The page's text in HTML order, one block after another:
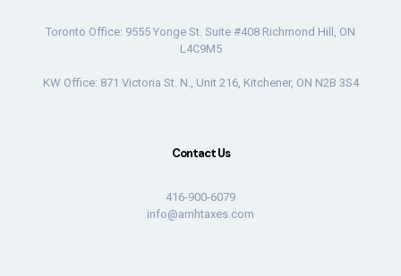
Toronto Office: 9555 Yonge St. Suite #408 Richmond Hill, ON
L4C9M5
KW Office: 871 Victoria St. N., Unit 216, Kitchener, ON N2B 3S4
Contact Us
416-900-6079
info@amhtaxes.com